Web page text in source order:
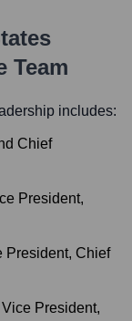
Team
includes:
Chief
President,
President, Chief
President,